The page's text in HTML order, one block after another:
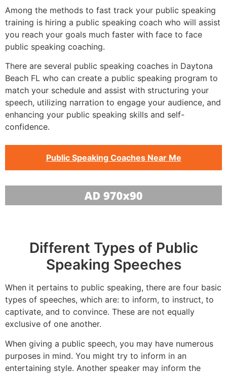
Among the methods to fast track your public speaking
training is hiring a public speaking coach who will assist
you reach your goals much faster with face to face
public speaking coaching.
There are several public speaking coaches in Daytona
Beach FL who can create a public speaking program to
match your schedule and assist with structuring your
speech, utilizing narration to engage your audience, and
enhancing your public speaking skills and self-
confidence.
Public Speaking Coaches Near Me
Different Types of Public
Speaking Speeches
When it pertains to public speaking, there are four basic
types of speeches, which are: to inform, to instruct, to
captivate, and to convince. These are not equally
exclusive of one another.
When giving a public speech, you may have numerous
purposes in mind. You might try to inform in an
entertaining style. Another speaker may inform the